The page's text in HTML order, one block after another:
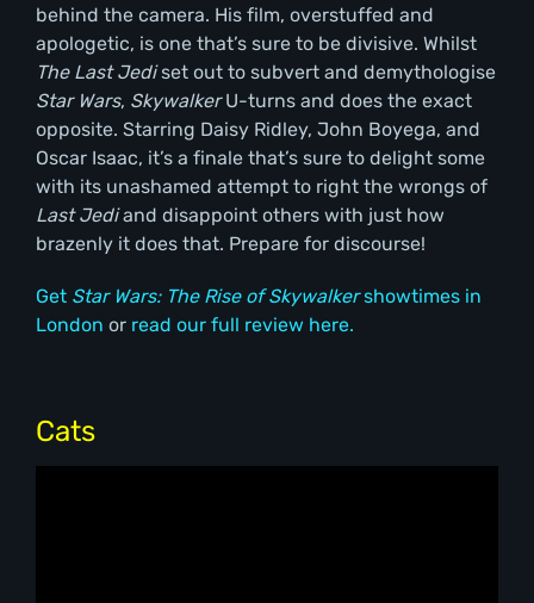
behind the camera. His film, overstuffed and
apologetic, is one that’s sure to be divisive. Whilst
The Last Jediset out to subvert and demythologise
Star Wars, SkywalkerU-turns and does the exact
opposite. Starring Daisy Ridley, John Boyega, and
Oscar Isaac, it’s a finale that’s sure to delight some
with its unashamed attempt to right the wrongs of
Last Jediand disappoint others with just how
brazenly it does that. Prepare for discourse!
GetStar Wars: The Rise of Skywalkershowtimes in
London or read our full review here.
Cats